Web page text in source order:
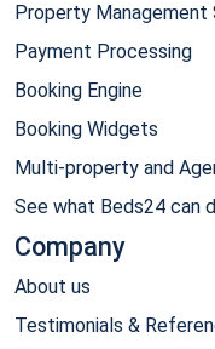
Property Management
Payment Processing
Booking Engine
Booking Widgets
Multi-property and
See what Beds24 can
Company
About us
Testimonials &